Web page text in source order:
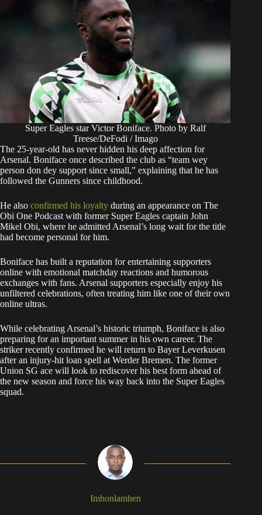
Super Eagles star Victor Boniface. Photo by Ralf
Treese/DeFodi / Imago
The 25-year-old has never hidden his deep affection for
Arsenal. Boniface once described the club as “team wey
person don dey support since small,” explaining that he has
followed the Gunners since childhood.
He also confirmed his loyalty during an appearance on The
Obi One Podcast with former Super Eagles captain John
Mikel Obi, where he admitted Arsenal’s long wait for the title
had become personal for him.
Boniface has built a reputation for entertaining supporters
online with emotional matchday reactions and humorous
exchanges with fans. Arsenal supporters especially enjoy his
unfiltered celebrations, often treating him like one of their own
online ultras.
While celebrating Arsenal’s historic triumph, Boniface is also
preparing for an important summer in his own career. The
striker recently confirmed he will return to Bayer Leverkusen
after an injury-hit loan spell at Werder Bremen. The former
Union SG ace will look to rediscover his best form ahead of
the new season and force his way back into the Super Eagles
squad.
Imhonlamhen